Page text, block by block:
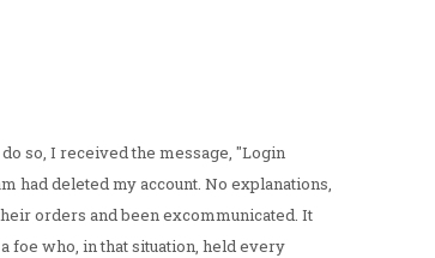
so, I received the message, "Login
had deleted my account. No explanations,
orders and been excommunicated. It
foe who, in that situation, held every